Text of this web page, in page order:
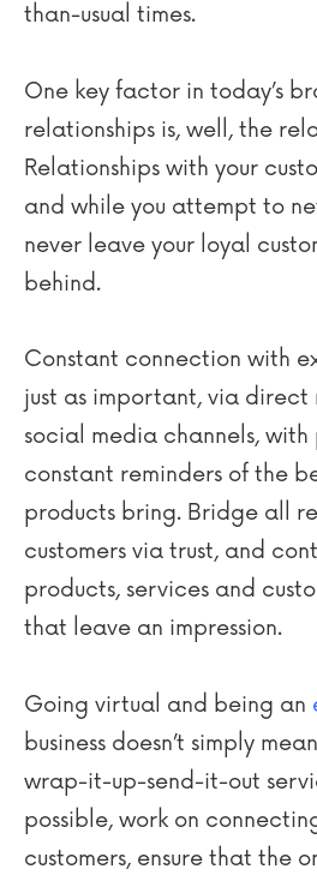
than-usual times.
One key factor in today’s
relationships is, well, the
Relationships with your
and while you attempt to
never leave your loyal
behind.
Constant connection with
just as important, via direct
social media channels, with
constant reminders of the
products bring. Bridge all
customers via trust, and
products, services and
that leave an impression.
Going virtual and being an
business doesn’t simply
wrap-it-up-send-it-out
possible, work on
customers, ensure that the